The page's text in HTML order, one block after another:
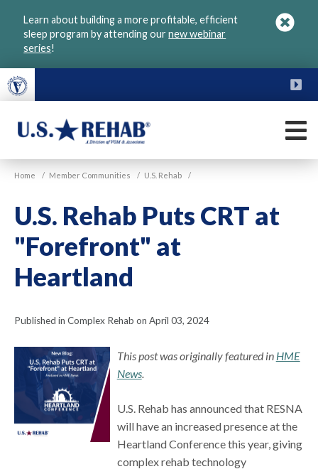
Learn about building a more profitable, efficient
sleep program by attending ournew webinar
series!
U.S.
Home / Member Communities / U.S. Rehab /
U.S. Rehab Puts CRT at
"Forefront" at
Heartland
Published in Complex Rehab on April 03, 2024
This post was originally featured in HME
News.
U.S. Rehab has announced that RESNA
will have an increased presence at the
Heartland Conference this year, giving
complex rehab technology